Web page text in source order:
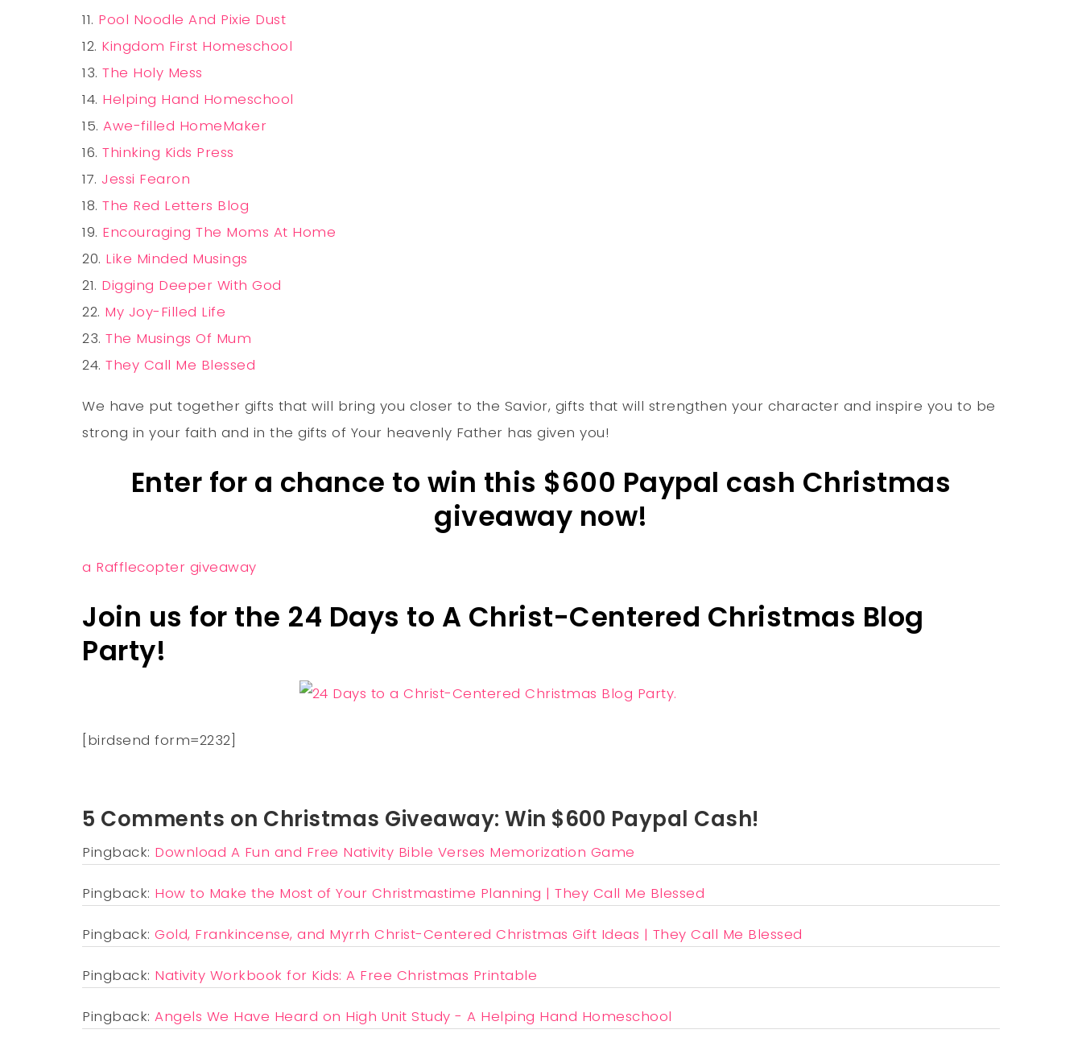
Pool Noodle And Pixie Dust
Kingdom First Homeschool
The Holy Mess
Helping Hand Homeschool
Awe-filled HomeMaker
Thinking Kids Press
Jessi Fearon
The Red Letters Blog
Encouraging The Moms At Home
Like Minded Musings
Digging Deeper With God
My Joy-Filled Life
The Musings Of Mum
They Call Me Blessed
We have put together gifts that will bring you closer to the Savior, gifts that will strengthen your character and inspire you to be
strong in your faith and in the gifts of Your heavenly Father has given you!
Enter for a chance to win this $600 Paypal cash Christmas
giveaway now!
a Rafflecopter giveaway
Join us for the 24 Days to A Christ-Centered Christmas Blog
Party!
[birdsend form=2232]
5 Comments on Christmas Giveaway: Win $600 Paypal Cash!
Pingback: Download A Fun and Free Nativity Bible Verses Memorization Game
Pingback: How to Make the Most of Your Christmastime Planning | They Call Me Blessed
Pingback:Gold, Frankincense, and Myrrh Christ-Centered Christmas Gift Ideas | They Call Me Blessed
Pingback: Nativity Workbook for Kids: A Free Christmas Printable
Pingback:Angels We Have Heard on High Unit Study - A Helping Hand Homeschool